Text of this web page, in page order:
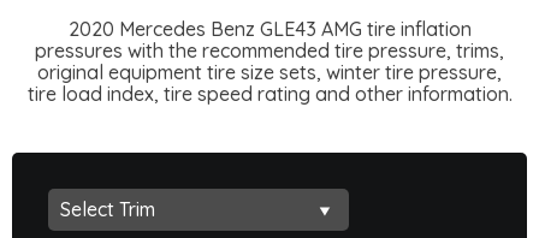
2020 Mercedes Benz GLE43 AMG tire inflation
pressures with the recommended tire pressure, trims,
original equipment tire size sets, winter tire pressure,
tire load index, tire speed rating and other information.